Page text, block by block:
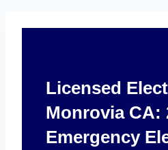
Licensed
Monrovia CA:
Emergency